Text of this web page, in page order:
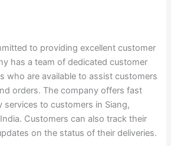
to providing excellent customer
has a team of dedicated customer
who are available to assist customers
orders. The company offers fast
services to customers in Siang,
Customers can also track their
on the status of their deliveries.